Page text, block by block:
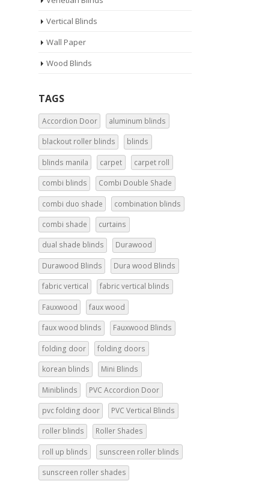
Vertical Blinds
Wall Paper
Wood Blinds
TAGS
Accordion Door aluminum blinds
blackout roller blinds blinds
blinds manila carpet carpet roll
combi blinds Combi Double Shade
combi duo shade combination blinds
combi shade curtains
dual shade blinds Durawood
Durawood Blinds Dura wood Blinds
fabric vertical fabric vertical blinds
Fauxwood faux wood
faux wood blinds Fauxwood Blinds
folding door folding doors
korean blinds Mini Blinds
Miniblinds PVC Accordion Door
pvc folding door PVC Vertical Blinds
roller blinds Roller Shades
roll up blinds sunscreen roller blinds
sunscreen roller shades